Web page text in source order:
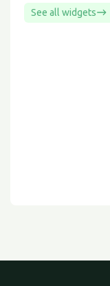
See all widgets